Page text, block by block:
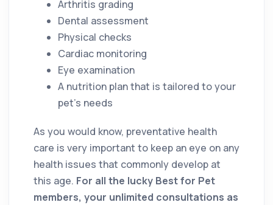
Arthritis grading
Dental assessment
Physical checks
Cardiac monitoring
Eye examination
A nutrition plan that is tailored to your
pet’s needs
As you would know, preventative health
care is very important to keep an eye on any
health issues that commonly develop at
this age. For all the lucky Best for Pet
members, your unlimited consultations as